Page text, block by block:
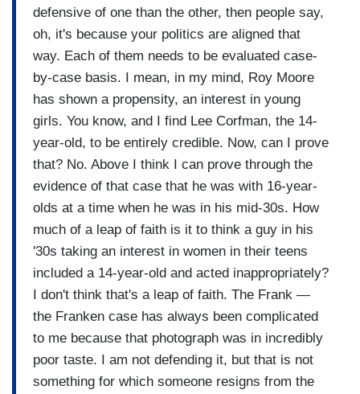
defensive of one than the other, then people say,
oh, it's because your politics are aligned that
way. Each of them needs to be evaluated case-
by-case basis. I mean, in my mind, Roy Moore
has shown a propensity, an interest in young
girls. You know, and I find Lee Corfman, the 14-
year-old, to be entirely credible. Now, can I prove
that? No. Above I think I can prove through the
evidence of that case that he was with 16-year-
olds at a time when he was in his mid-30s. How
much of a leap of faith is it to think a guy in his
'30s taking an interest in women in their teens
included a 14-year-old and acted inappropriately?
I don't think that's a leap of faith. The Frank —
the Franken case has always been complicated
to me because that photograph was in incredibly
poor taste. I am not defending it, but that is not
something for which someone resigns from the